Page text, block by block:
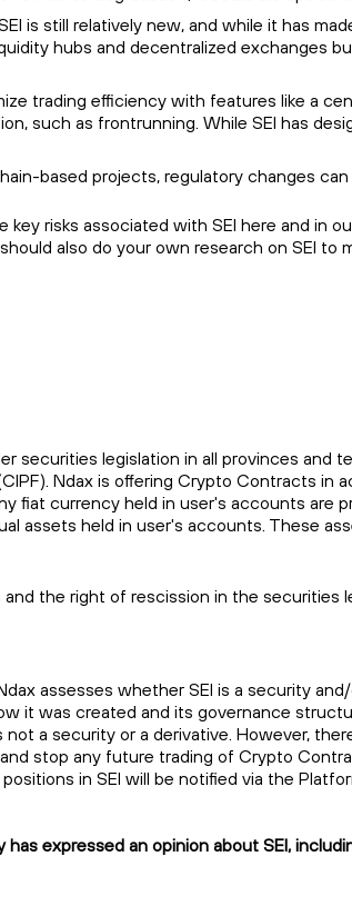
is still relatively new, and while it has
hubs and decentralized exchanges
trading efficiency with features like a
such as frontrunning. While SEI has
based projects, regulatory changes
risks associated with SEI here and in
also do your own research on SEI
securities legislation in all provinces and
Ndax is offering Crypto Contracts
fiat currency held in user's accounts are
assets held in user's accounts. These
the right of rescission in the
assesses whether SEI is a security
it was created and its governance
a security or a derivative. However,
stop any future trading of Crypto
in SEI will be notified via the
expressed an opinion about SEI,